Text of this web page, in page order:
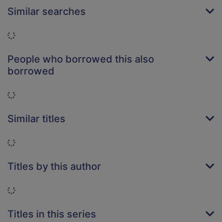
Similar searches
Loading...
People who borrowed this also
borrowed
Loading...
Similar titles
Loading...
Titles by this author
Loading...
Titles in this series